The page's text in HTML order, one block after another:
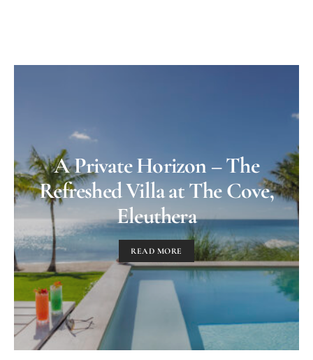
A Private Horizon – The
Refreshed Villa at The Cove,
Eleuthera
READ MORE